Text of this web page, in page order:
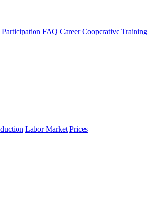
FAQ CareerCooperative Training
Labor Market Prices